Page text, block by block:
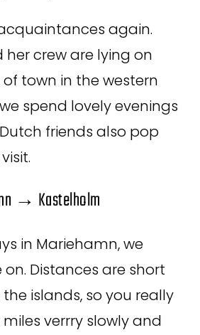
again.
her crew are lying on
town in the western
spend lovely evenings
friends also pop
→ Kastelholm
in Mariehamn, we
Distances are short
islands, so you really
verrry slowly and